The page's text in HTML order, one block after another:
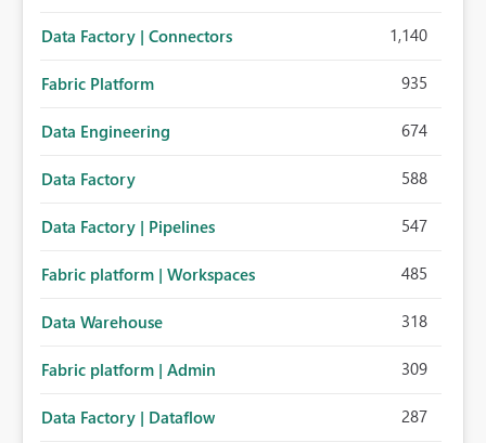
Data Factory | Connectors 1,140
Fabric Platform 935
Data Engineering 674
Data Factory 588
Data Factory | Pipelines 547
Fabric platform | Workspaces 485
Data Warehouse 318
Fabric platform | Admin 309
Data Factory | Dataflow 287